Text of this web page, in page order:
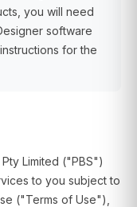
you will need
software
for the
Limited ("PBS")
to you subject to
("Terms of Use"),